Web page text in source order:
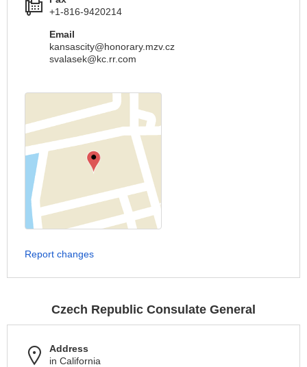
+1-816-9420214
Email
kansascity@honorary.mzv.cz
svalasek@kc.rr.com
Report changes
Czech Republic Consulate General
Address
in California